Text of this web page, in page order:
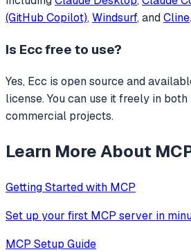
(GitHub Copilot), Windsurf, andCline.
Is Eccfree to use?
Yes, Ecc is open source and
license. You can use it freely in
commercial projects.
Learn More About
Getting Started with MCP
Set up your first MCP server in
MCP Setup Guide